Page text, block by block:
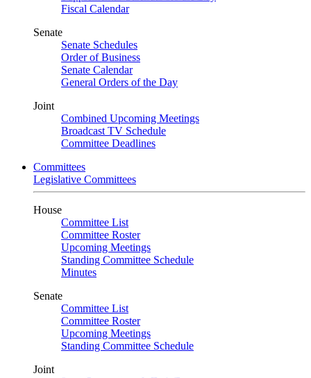
Fiscal Calendar
Senate
Senate Schedules
Order of Business
Senate Calendar
General Orders of the Day
Joint
Combined Upcoming Meetings
Broadcast TV Schedule
Committee Deadlines
Committees
Legislative Committees
House
Committee List
Committee Roster
Upcoming Meetings
Standing Committee Schedule
Minutes
Senate
Committee List
Committee Roster
Upcoming Meetings
Standing Committee Schedule
Joint